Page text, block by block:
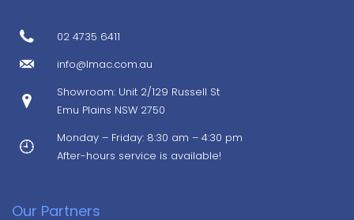
02 4735 6411
info@lmac.com.au
Showroom: Unit 2/129 Russell St
Emu Plains NSW 2750
Monday – Friday: 8:30 am – 4:30 pm
After-hours service is available!
Our Partners